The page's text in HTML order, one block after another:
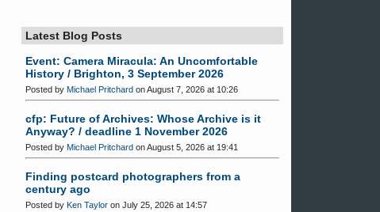
Latest Blog Posts
Event: Camera Miracula: An Uncomfortable
History / Brighton, 3 September 2026
Posted by Michael Pritchard on August 7, 2026 at 10:26
cfp: Future of Archives: Whose Archive is it
Anyway? / deadline 1 November 2026
Posted by Michael Pritchard on August 5, 2026 at 19:41
Finding postcard photographers from a
century ago
Posted by Ken Taylor on July 25, 2026 at 14:57